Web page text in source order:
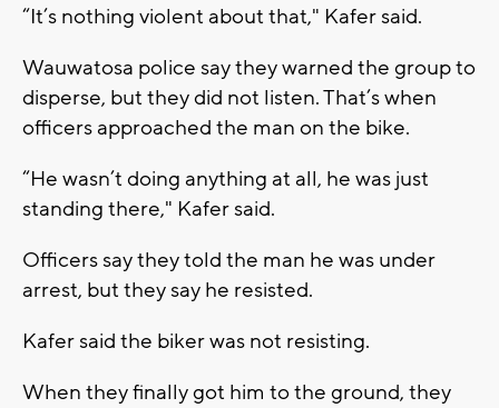
“It’s nothing violent about that," Kafer said.
Wauwatosa police say they warned the group to
disperse, but they did not listen. That’s when
officers approached the man on the bike.
“He wasn’t doing anything at all, he was just
standing there," Kafer said.
Officers say they told the man he was under
arrest, but they say he resisted.
Kafer said the biker was not resisting.
When they finally got him to the ground, they